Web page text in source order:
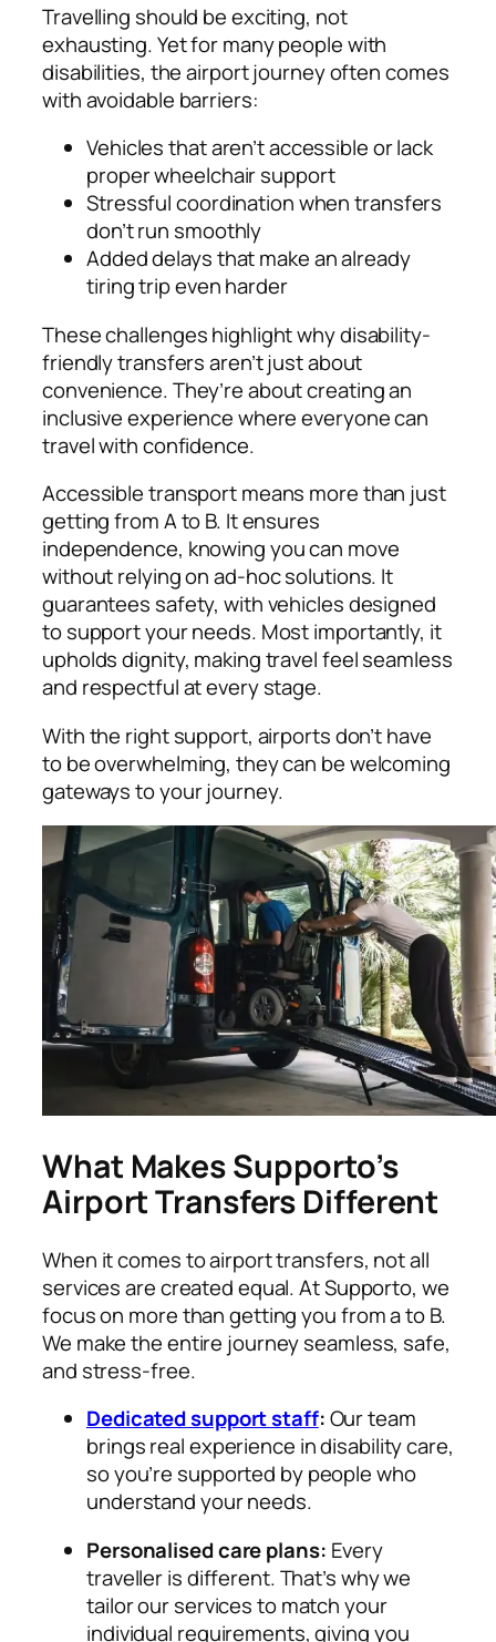
Travelling should be exciting, not
exhausting. Yet for many people with
disabilities, the airport journey often comes
with avoidable barriers:
Vehicles that aren’t accessible or lack
proper wheelchair support
Stressful coordination when transfers
don’t run smoothly
Added delays that make an already
tiring trip even harder
These challenges highlight why disability-
friendly transfers aren’t just about
convenience. They’re about creating an
inclusive experience where everyone can
travel with confidence.
Accessible transport means more than just
getting from A to B. It ensures
independence, knowing you can move
without relying on ad-hoc solutions. It
guarantees safety, with vehicles designed
to support your needs. Most importantly, it
upholds dignity, making travel feel seamless
and respectful at every stage.
With the right support, airports don’t have
to be overwhelming, they can be welcoming
gateways to your journey.
What Makes Supporto’s
Airport Transfers Different
When it comes to airport transfers, not all
services are created equal. At Supporto, we
focus on more than getting you from a to B.
We make the entire journey seamless, safe,
and stress-free.
Dedicated support staff:Our team
brings real experience in disability care,
so you’re supported by people who
understand your needs.
Personalised care plans: Every
traveller is different. That’s why we
tailor our services to match your
individual requirements, giving you